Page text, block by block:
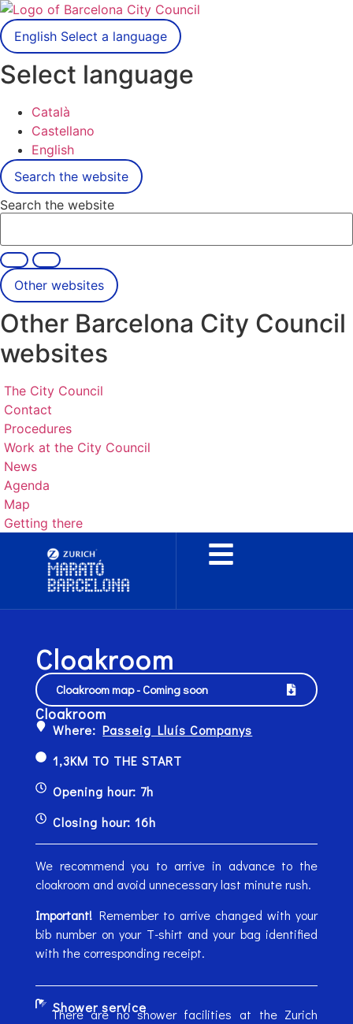
English Select a language
Select language
Català
Castellano
English
Search the website
Search the website
Other websites
Other Barcelona City Council
websites
The City Council
Contact
Procedures
Work at the City Council
News
Agenda
Map
Getting there
Cloakroom
Cloakroom map - Coming soon
Cloakroom
Where:Passeig Lluís Companys
1,3KM TO THE START
Opening hour: 7h
Closing hour: 16h
We recommend you to arrive in advance to the
cloakroom and avoid unnecessary last minute rush.
Important!Remember to arrive changed with your
bib number on your T-shirt and your bag identified
with the corresponding receipt.
Shower service
There are no shower facilities at the Zurich